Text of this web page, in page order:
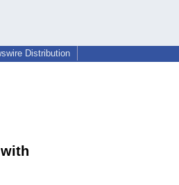
Distribution